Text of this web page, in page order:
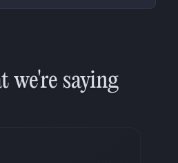
we're saying